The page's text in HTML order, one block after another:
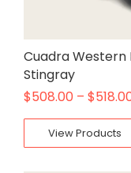
Cuadra Western
Stingray
$508.00 – $
View Products